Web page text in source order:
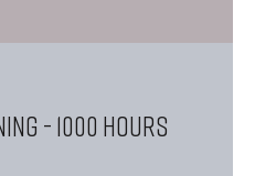
- 1000 Hours